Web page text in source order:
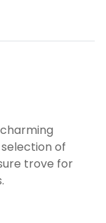
of
trove for